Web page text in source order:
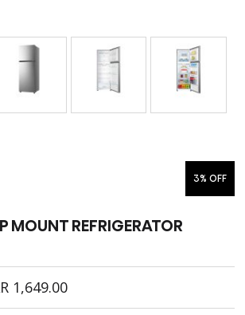
3% OFF
MOUNT REFRIGERATOR
1,649.00